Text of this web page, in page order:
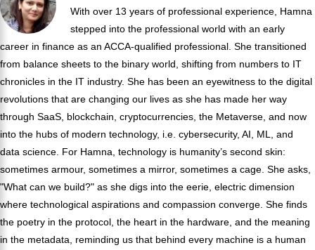
With over 13 years of professional experience, Hamna
stepped into the professional world with an early
career in finance as an ACCA-qualified professional. She transitioned
from balance sheets to the binary world, shifting from numbers to IT
chronicles in the IT industry. She has been an eyewitness to the digital
revolutions that are changing our lives as she has made her way
through SaaS, blockchain, cryptocurrencies, the Metaverse, and now
into the hubs of modern technology, i.e. cybersecurity, AI, ML, and
data science. For Hamna, technology is humanity’s second skin:
sometimes armour, sometimes a mirror, sometimes a cage. She asks,
"What can we build?" as she digs into the eerie, electric dimension
where technological aspirations and compassion converge. She finds
the poetry in the protocol, the heart in the hardware, and the meaning
in the metadata, reminding us that behind every machine is a human